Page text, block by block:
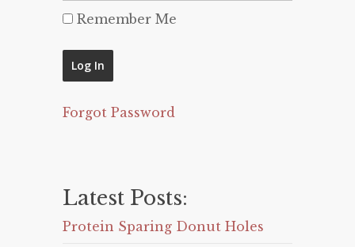
Remember Me
Forgot Password
Latest Posts:
Protein Sparing Donut Holes